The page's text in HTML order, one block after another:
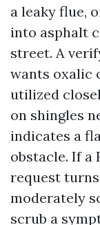
a leaky flue,
into asphalt
street. A
wants oxalic
utilized
on shingles
indicates a
obstacle. If a
request
moderately
scrub a